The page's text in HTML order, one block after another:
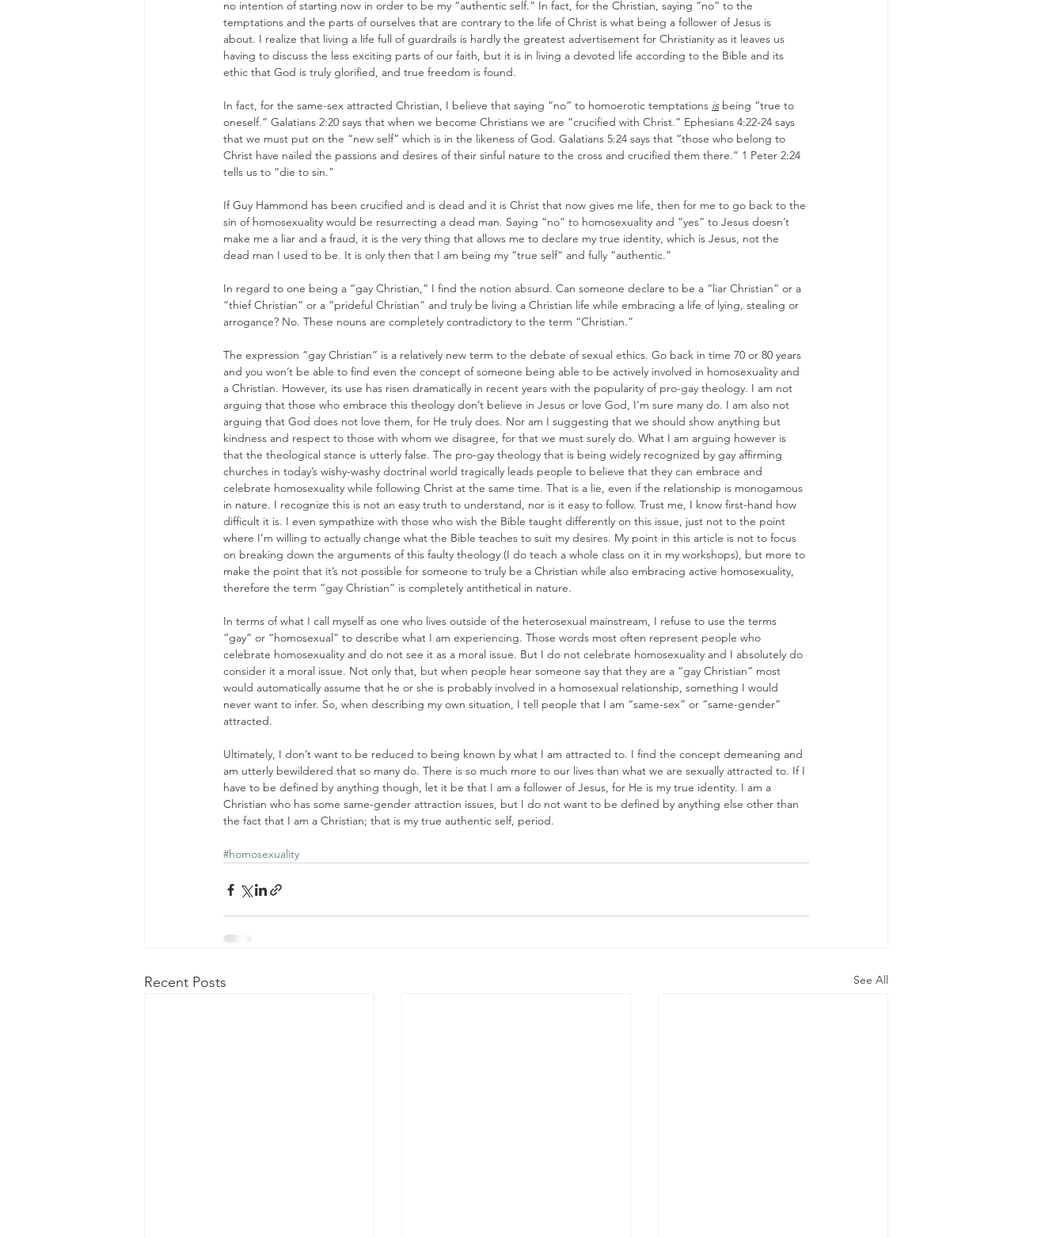
no intention of starting now in order to be my “authentic self.” In fact, for the Christian, saying “no” to the
temptations and the parts of ourselves that are contrary to the life of Christ is what being a follower of Jesus is
about. I realize that living a life full of guardrails is hardly the greatest advertisement for Christianity as it leaves us
having to discuss the less exciting parts of our faith, but it is in living a devoted life according to the Bible and its
ethic that God is truly glorified, and true freedom is found.
In fact, for the same-sex attracted Christian, I believe that saying “no” to homoerotic temptations is being “true to
oneself.” Galatians 2:20 says that when we become Christians we are “crucified with Christ.” Ephesians 4:22-24 says
that we must put on the “new self” which is in the likeness of God. Galatians 5:24 says that “those who belong to
Christ have nailed the passions and desires of their sinful nature to the cross and crucified them there.” 1 Peter 2:24
tells us to “die to sin.”
If Guy Hammond has been crucified and is dead and it is Christ that now gives me life, then for me to go back to the
sin of homosexuality would be resurrecting a dead man. Saying “no” to homosexuality and “yes” to Jesus doesn’t
make me a liar and a fraud, it is the very thing that allows me to declare my true identity, which is Jesus, not the
dead man I used to be. It is only then that I am being my “true self” and fully “authentic.”
In regard to one being a “gay Christian,” I find the notion absurd. Can someone declare to be a “liar Christian” or a
“thief Christian” or a “prideful Christian” and truly be living a Christian life while embracing a life of lying, stealing or
arrogance? No. These nouns are completely contradictory to the term “Christian.”
The expression “gay Christian” is a relatively new term to the debate of sexual ethics. Go back in time 70 or 80 years
and you won’t be able to find even the concept of someone being able to be actively involved in homosexuality and
a Christian. However, its use has risen dramatically in recent years with the popularity of pro-gay theology. I am not
arguing that those who embrace this theology don’t believe in Jesus or love God, I’m sure many do. I am also not
arguing that God does not love them, for He truly does. Nor am I suggesting that we should show anything but
kindness and respect to those with whom we disagree, for that we must surely do. What I am arguing however is
that the theological stance is utterly false. The pro-gay theology that is being widely recognized by gay affirming
churches in today’s wishy-washy doctrinal world tragically leads people to believe that they can embrace and
celebrate homosexuality while following Christ at the same time. That is a lie, even if the relationship is monogamous
in nature. I recognize this is not an easy truth to understand, nor is it easy to follow. Trust me, I know first-hand how
difficult it is. I even sympathize with those who wish the Bible taught differently on this issue, just not to the point
where I’m willing to actually change what the Bible teaches to suit my desires. My point in this article is not to focus
on breaking down the arguments of this faulty theology (I do teach a whole class on it in my workshops), but more to
make the point that it’s not possible for someone to truly be a Christian while also embracing active homosexuality,
therefore the term “gay Christian” is completely antithetical in nature.
In terms of what I call myself as one who lives outside of the heterosexual mainstream, I refuse to use the terms
“gay” or “homosexual” to describe what I am experiencing. Those words most often represent people who
celebrate homosexuality and do not see it as a moral issue. But I do not celebrate homosexuality and I absolutely do
consider it a moral issue. Not only that, but when people hear someone say that they are a “gay Christian” most
would automatically assume that he or she is probably involved in a homosexual relationship, something I would
never want to infer. So, when describing my own situation, I tell people that I am “same-sex” or “same-gender”
attracted.
Ultimately, I don’t want to be reduced to being known by what I am attracted to. I find the concept demeaning and
am utterly bewildered that so many do. There is so much more to our lives than what we are sexually attracted to. If I
have to be defined by anything though, let it be that I am a follower of Jesus, for He is my true identity. I am a
Christian who has some same-gender attraction issues, but I do not want to be defined by anything else other than
the fact that I am a Christian; that is my true authentic self, period.
#homosexuality
Recent Posts See All